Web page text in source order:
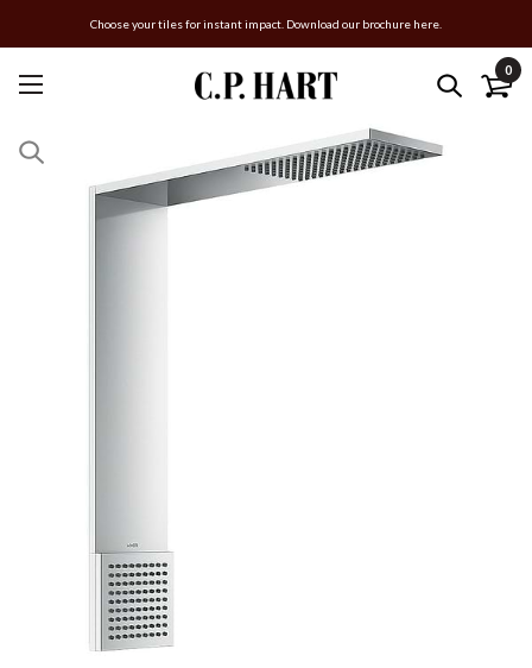
Choose your tiles for instant impact. Download our brochure here.
0